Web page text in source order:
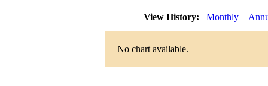
View History: Monthly
No chart available.